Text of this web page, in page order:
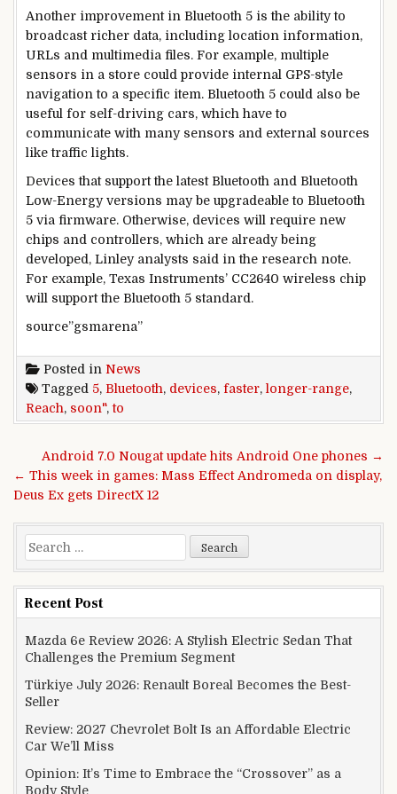
Another improvement in Bluetooth 5 is the ability to
broadcast richer data, including location information,
URLs and multimedia files. For example, multiple
sensors in a store could provide internal GPS-style
navigation to a specific item. Bluetooth 5 could also be
useful for self-driving cars, which have to
communicate with many sensors and external sources
like traffic lights.
Devices that support the latest Bluetooth and Bluetooth
Low-Energy versions may be upgradeable to Bluetooth
5 via firmware. Otherwise, devices will require new
chips and controllers, which are already being
developed, Linley analysts said in the research note.
For example, Texas Instruments’ CC2640 wireless chip
will support the Bluetooth 5 standard.
source”gsmarena”
Posted in News
Tagged 5, Bluetooth, devices, faster, longer-range,
Reach, soon",to
Post navigation
Android 7.0 Nougat update hits Android One phones →
← This week in games: Mass Effect Andromeda on display,
Deus Ex gets DirectX 12
Search for:
Recent Post
Mazda 6e Review 2026: A Stylish Electric Sedan That
Challenges the Premium Segment
Türkiye July 2026: Renault Boreal Becomes the Best-
Seller
Review: 2027 Chevrolet Bolt Is an Affordable Electric
Car We’ll Miss
Opinion: It’s Time to Embrace the “Crossover” as a
Body Style